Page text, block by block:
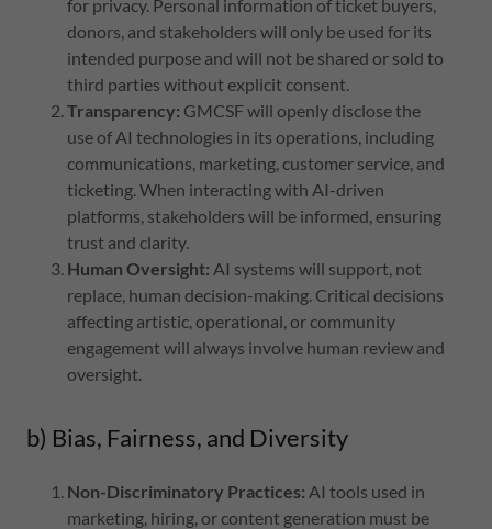
for privacy. Personal information of ticket buyers,
donors, and stakeholders will only be used for its
intended purpose and will not be shared or sold to
third parties without explicit consent.
Transparency: GMCSF will openly disclose the
use of AI technologies in its operations, including
communications, marketing, customer service, and
ticketing. When interacting with AI-driven
platforms, stakeholders will be informed, ensuring
trust and clarity.
Human Oversight: AI systems will support, not
replace, human decision-making. Critical decisions
affecting artistic, operational, or community
engagement will always involve human review and
oversight.
b) Bias, Fairness, and Diversity
Non-Discriminatory Practices: AI tools used in
marketing, hiring, or content generation must be